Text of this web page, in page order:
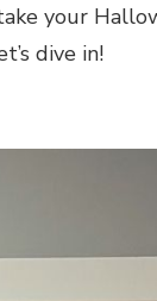
your
dive in!